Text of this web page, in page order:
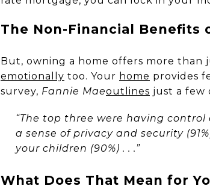
The Non-Financial Benefits
But, owning a home offers more than
emotionally too. Your home provides
survey, Fannie Maeoutlines just a few
“The top three were having
a sense of privacy and security
your children (90%) . . .”
What Does That Mean for